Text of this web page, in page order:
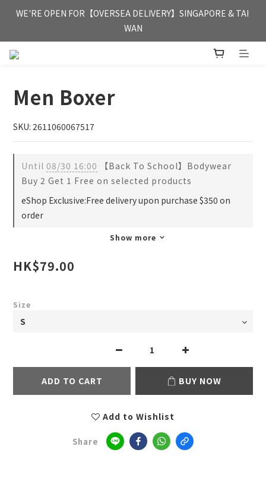
FREE HONG KONG & MACAU DELIVERY UPON PURCHASE OF
HKD 350
WE'RE OPEN FOR【OVERSEA DELIVERY】SINGAPORE & TAI
WAN
FREE HONG KONG & MACAU DELIVERY UPON PURCHASE OF
Men Boxer
SKU: 2611060067517
Until 08/30 16:00 【Back To School】Bodywear
Buy 2 Get 1 Free on selected products
eShop Exclusive:Free delivery upon purchase $350 on
order
Show more
HK$79.00
Size
ADD TO CART BUY NOW
Add to Wishlist
Share